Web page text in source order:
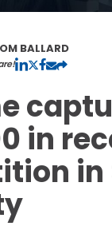
BALLARD
in
in